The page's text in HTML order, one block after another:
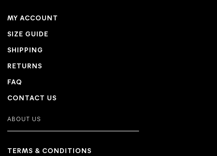
MY ACCOUNT
SIZE GUIDE
SHIPPING
RETURNS
FAQ
CONTACT US
ABOUT US
TERMS & CONDITIONS